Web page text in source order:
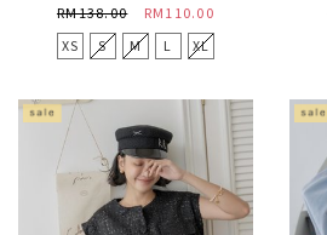
RM138.00
RM110.00
XS
S M L XL